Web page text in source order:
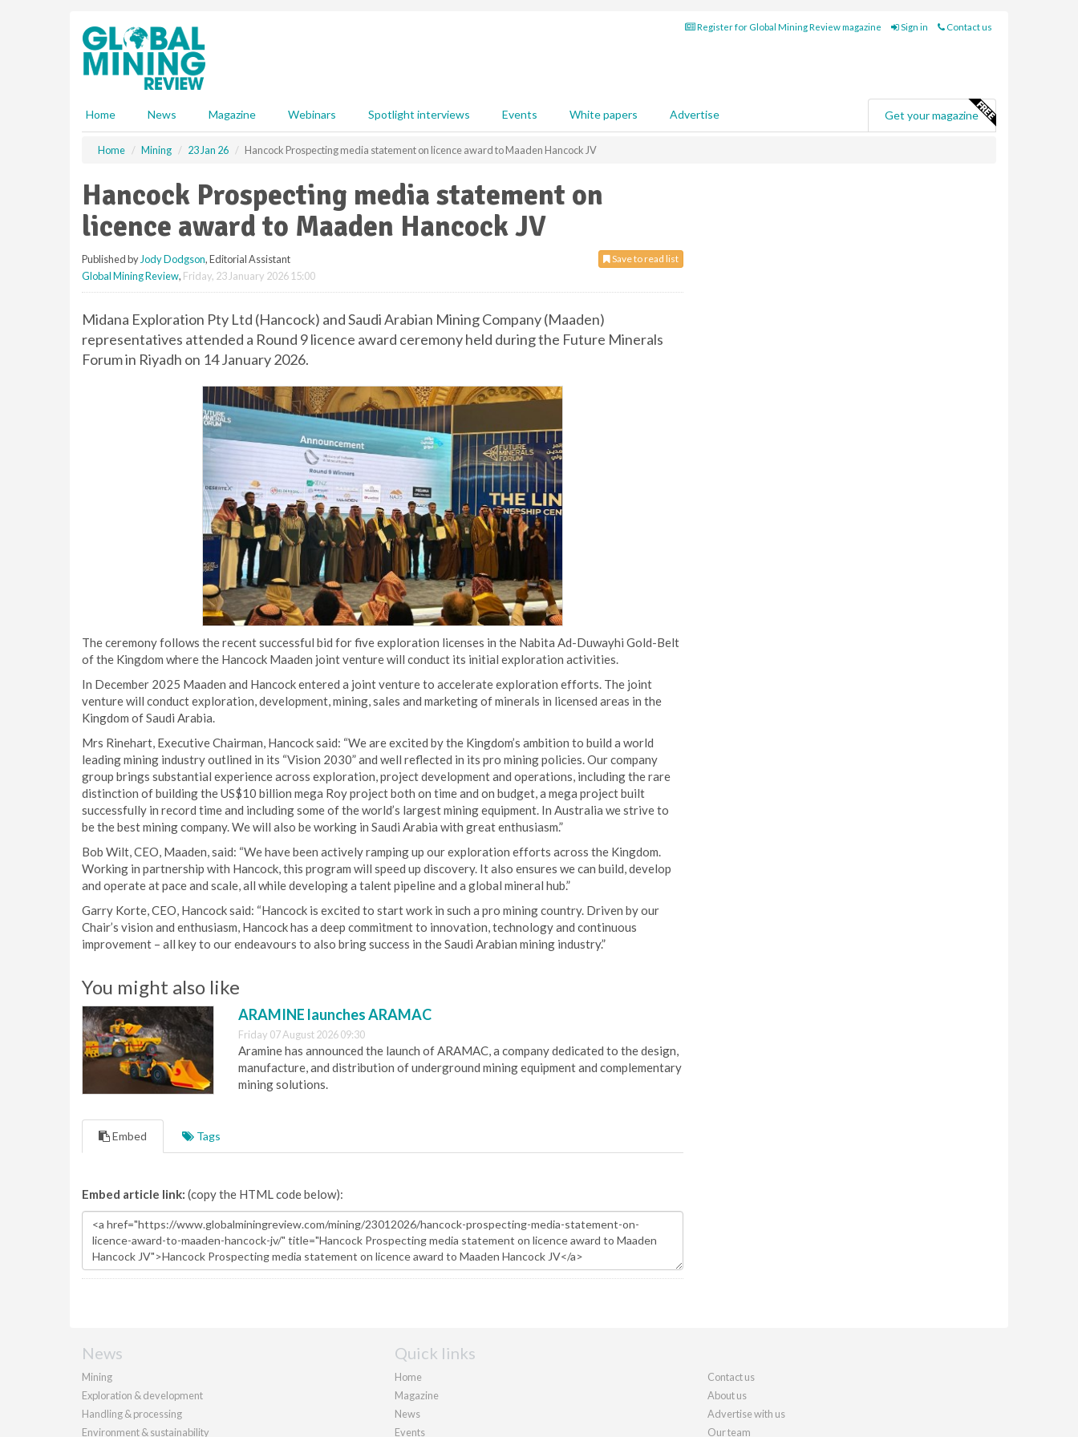
Register for Global Mining Review magazine Sign in Contact us
Home News Magazine Webinars Spotlight interviews Events White papers Advertise Get your magazine
Home Mining 23 Jan 26 Hancock Prospecting media statement on licence award to Maaden Hancock JV
Hancock Prospecting media statement on
licence award to Maaden Hancock JV
Save to read list
Published by Jody Dodgson, Editorial Assistant
Global Mining Review, Friday, 23 January 2026 15:00
Midana Exploration Pty Ltd (Hancock) and Saudi Arabian Mining Company (Maaden)
representatives attended a Round 9 licence award ceremony held during the Future Minerals
Forum in Riyadh on 14 January 2026.
The ceremony follows the recent successful bid for five exploration licenses in the Nabita Ad-Duwayhi Gold-Belt
of the Kingdom where the Hancock Maaden joint venture will conduct its initial exploration activities.
In December 2025 Maaden and Hancock entered a joint venture to accelerate exploration efforts. The joint
venture will conduct exploration, development, mining, sales and marketing of minerals in licensed areas in the
Kingdom of Saudi Arabia.
Mrs Rinehart, Executive Chairman, Hancock said: “We are excited by the Kingdom’s ambition to build a world
leading mining industry outlined in its “Vision 2030” and well reflected in its pro mining policies. Our company
group brings substantial experience across exploration, project development and operations, including the rare
distinction of building the US$10 billion mega Roy project both on time and on budget, a mega project built
successfully in record time and including some of the world’s largest mining equipment. In Australia we strive to
be the best mining company. We will also be working in Saudi Arabia with great enthusiasm.”
Bob Wilt, CEO, Maaden, said: “We have been actively ramping up our exploration efforts across the Kingdom.
Working in partnership with Hancock, this program will speed up discovery. It also ensures we can build, develop
and operate at pace and scale, all while developing a talent pipeline and a global mineral hub.”
Garry Korte, CEO, Hancock said: “Hancock is excited to start work in such a pro mining country. Driven by our
Chair’s vision and enthusiasm, Hancock has a deep commitment to innovation, technology and continuous
improvement – all key to our endeavours to also bring success in the Saudi Arabian mining industry.”
You might also like
ARAMINE launches ARAMAC
Friday 07 August 2026 09:30
Aramine has announced the launch of ARAMAC, a company dedicated to the design,
manufacture, and distribution of underground mining equipment and complementary
mining solutions.
Embed Tags
Embed article link: (copy the HTML code below):
News
Mining
Exploration & development
Handling & processing
Environment & sustainability
Quick links
Home
Magazine
News
Events
Contact us
About us
Advertise with us
Our team